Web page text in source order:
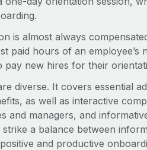
is almost always
paid hours of an employee’s
new hires for their
diverse. It covers essential
as well as interactive
and managers, and
a balance between
and productive